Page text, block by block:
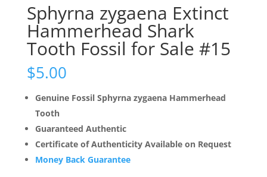
Sphyrna zygaena Extinct
Hammerhead Shark
Tooth Fossil for Sale #15
$5.00
Genuine Fossil Sphyrna zygaena Hammerhead
Tooth
Guaranteed Authentic
Certificate of Authenticity Available on Request
Money Back Guarantee